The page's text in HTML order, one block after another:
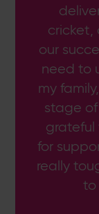
cricket,
our
need to
my
stage
grateful
for
really
to